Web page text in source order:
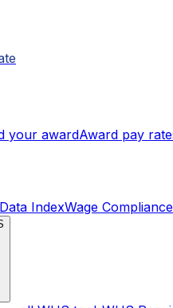
your awardAward pay
IndexWage Compliance